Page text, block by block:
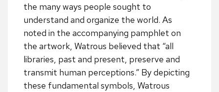
the many ways people sought to
understand and organize the world. As
noted in the accompanying pamphlet on
the artwork, Watrous believed that “all
libraries, past and present, preserve and
transmit human perceptions.” By depicting
these fundamental symbols, Watrous